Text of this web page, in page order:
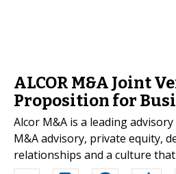
ALCOR M&A Joint
Proposition for
Alcor M&A is a leading
M&A advisory, private equity,
relationships and a culture